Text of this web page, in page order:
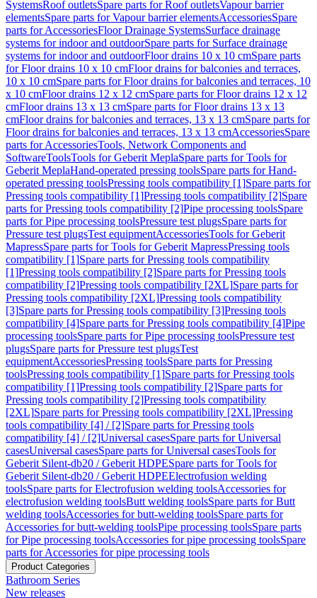
SystemsRoof outletsSpare parts for Roof outletsVapour barrier
elementsSpare parts for Vapour barrier elementsAccessoriesSpare
parts for AccessoriesFloor Drainage SystemsSurface drainage
systems for indoor and outdoorSpare parts for Surface drainage
systems for indoor and outdoorFloor drains 10 x 10 cmSpare parts
for Floor drains 10 x 10 cmFloor drains for balconies and terraces,
10 x 10 cmSpare parts for Floor drains for balconies and terraces, 10
x 10 cmFloor drains 12 x 12 cmSpare parts for Floor drains 12 x 12
cmFloor drains 13 x 13 cmSpare parts for Floor drains 13 x 13
cmFloor drains for balconies and terraces, 13 x 13 cmSpare parts for
Floor drains for balconies and terraces, 13 x 13 cmAccessoriesSpare
parts for AccessoriesTools, Network Components and
SoftwareToolsTools for Geberit MeplaSpare parts for Tools for
Geberit MeplaHand-operated pressing toolsSpare parts for Hand-
operated pressing toolsPressing tools compatibility [1]Spare parts for
Pressing tools compatibility [1]Pressing tools compatibility [2]Spare
parts for Pressing tools compatibility [2]Pipe processing toolsSpare
parts for Pipe processing toolsPressure test plugsSpare parts for
Pressure test plugsTest equipmentAccessoriesTools for Geberit
MapressSpare parts for Tools for Geberit MapressPressing tools
compatibility [1]Spare parts for Pressing tools compatibility
[1]Pressing tools compatibility [2]Spare parts for Pressing tools
compatibility [2]Pressing tools compatibility [2XL]Spare parts for
Pressing tools compatibility [2XL]Pressing tools compatibility
[3]Spare parts for Pressing tools compatibility [3]Pressing tools
compatibility [4]Spare parts for Pressing tools compatibility [4]Pipe
processing toolsSpare parts for Pipe processing toolsPressure test
plugsSpare parts for Pressure test plugsTest
equipmentAccessoriesPressing toolsSpare parts for Pressing
toolsPressing tools compatibility [1]Spare parts for Pressing tools
compatibility [1]Pressing tools compatibility [2]Spare parts for
Pressing tools compatibility [2]Pressing tools compatibility
[2XL]Spare parts for Pressing tools compatibility [2XL]Pressing
tools compatibility [4] / [2]Spare parts for Pressing tools
compatibility [4] / [2]Universal casesSpare parts for Universal
casesUniversal casesSpare parts for Universal casesTools for
Geberit Silent-db20 / Geberit HDPESpare parts for Tools for
Geberit Silent-db20 / Geberit HDPEElectrofusion welding
toolsSpare parts for Electrofusion welding toolsAccessories for
electrofusion welding toolsButt welding toolsSpare parts for Butt
welding toolsAccessories for butt-welding toolsSpare parts for
Accessories for butt-welding toolsPipe processing toolsSpare parts
for Pipe processing toolsAccessories for pipe processing toolsSpare
parts for Accessories for pipe processing tools
Product Categories
Bathroom Series
New releases